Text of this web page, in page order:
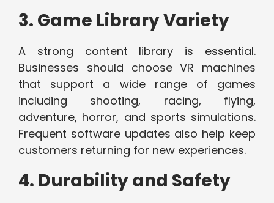
3. Game Library Variety
A strong content library is essential.
Businesses should choose VR machines
that support a wide range of games
including shooting, racing, flying,
adventure, horror, and sports simulations.
Frequent software updates also help keep
customers returning for new experiences.
4. Durability and Safety